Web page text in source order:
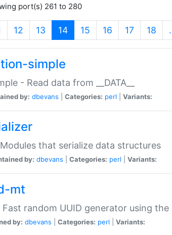
port(s) 261 to 280
12 13 14(current)
15 16 17 18
simple
- Read data from __DATA__
by: dbevans Categories: perl Variants:
that serialize data structures
by: dbevans Categories: perl Variants:
mt
Fast random UUID generator using
by: dbevans Categories: perl Variants: